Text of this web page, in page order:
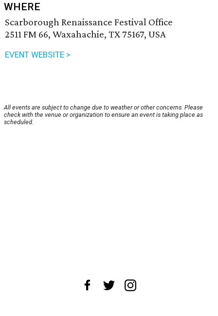
WHERE
Scarborough Renaissance Festival Office
2511 FM 66, Waxahachie, TX 75167, USA
EVENT WEBSITE >
All events are subject to change due to weather or other concerns. Please
check with the venue or organization to ensure an event is taking place as
scheduled.